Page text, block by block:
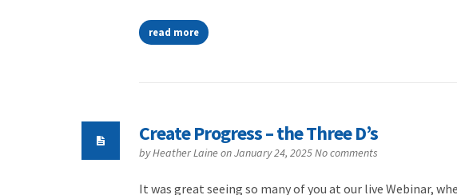
read more
Create Progress – the Three D’s
byHeather Laineon January 24, 2025No comments
It was great seeing so many of you at our live Webinar,